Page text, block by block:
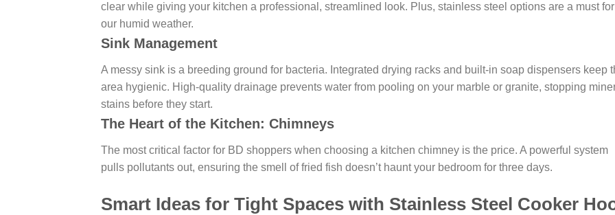
clear while giving your kitchen a professional, streamlined look. Plus, stainless steel options are a must for
our humid weather.
Sink Management
A messy sink is a breeding ground for bacteria. Integrated drying racks and built-in soap dispensers keep
area hygienic. High-quality drainage prevents water from pooling on your marble or granite, stopping
stains before they start.
The Heart of the Kitchen: Chimneys
The most critical factor for BD shoppers when choosing a kitchen chimney is the price. A powerful system
pulls pollutants out, ensuring the smell of fried fish doesn’t haunt your bedroom for three days.
Smart Ideas for Tight Spaces with Stainless Steel Cooker